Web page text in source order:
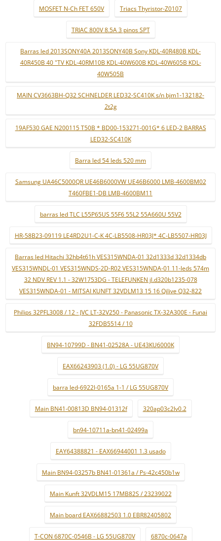
MOSFET N-Ch FET 650V Triacs Thyristor-Z0107
TRIAC 800V 8.5A 3 pinos SPT
Barras led 2013SONY40A 2013SONY40B Sony KDL-40R480B KDL-
40R450B 40 "TV KDL-40RM10B KDL-40W600B KDL-40W605B KDL-
40W505B
MAIN CV3663BH-Q32 SCHNELDER LED32-SC410K s/n bjm1-132182-
2t2g
19AF530 GAE N200115 T50B * BD00-153271-001G* 6 LED-2 BARRAS
LED32-SC410K
Barra led 54 leds 520 mm
Samsung UA46C5000QR UE46B6000VW UE46B6000 LMB-4600BM02
T460FBE1-DB LMB-4600BM11
barras led TLC L55P65US 55F6 55L2 55A660U 55V2
HR-58B23-09119 LE4RD2U1-C-K 4C-LB5508-HR03J* 4C-LB5507-HR03J
Barras led Hitachi 32hb4t61h VES315WNDA-01 32d1333d 32d1334db
VES315WNDL-01 VES315WNDS-2D-R02 VES315WNDA-01 11-leds 574m
32 NDV REV 1.1 - 32W1753DG - TELEFUNKEN jl.d320b1235-078
VES315WNDA-01 - MITSAI KUNFT 32VDLM13 15 16 Qilive Q32-822
Philips 32PFL3008 / 12 - JVC LT-32V250 - Panasonic TX-32A300E - Funai
32FDB5514 / 10
BN94-10799D - BN41-02528A - UE43KU6000K
EAX66243903 (1.0) - LG 55UG870V
barra led-6922l-0165a 1-1 / LG 55UG870V
Main BN41-00813D BN94-01312f 320ap03c2lv0.2
bn94-10711a-bn41-02499a
EAY64388821 - EAX66944001 1.3 usado
Main BN94-03257b BN41-01361a / Ps-42c450b1w
Main Kunft 32VDLM15 17MB82S / 23239022
Main board EAX66882503 1.0 EBR82405802
T-CON 6870C-0546B - LG 55UG870V 6870c-0647a